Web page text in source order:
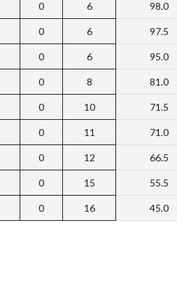
0 6 98.0
0 6 97.5
0 6 95.0
0 8 81.0
0 10 71.5
0 11 71.0
0 12 66.5
0 15 55.5
0 16 45.0